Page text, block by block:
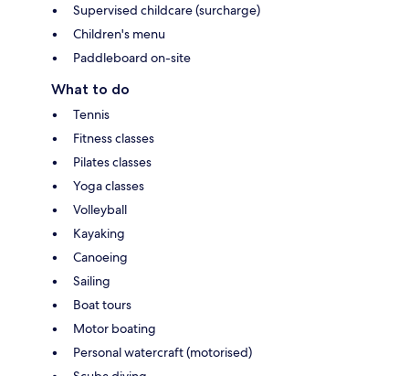
Supervised childcare (surcharge)
Children's menu
Paddleboard on-site
What to do
Tennis
Fitness classes
Pilates classes
Yoga classes
Volleyball
Kayaking
Canoeing
Sailing
Boat tours
Motor boating
Personal watercraft (motorised)